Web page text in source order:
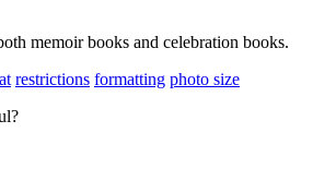
memoir books and celebration books.
restrictions formatting photo size